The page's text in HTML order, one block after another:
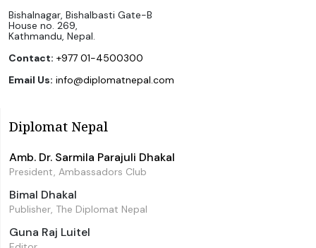
Bishalnagar, Bishalbasti Gate-B
House no. 269,
Kathmandu, Nepal.
Contact: +977 01-4500300
Email Us: info@diplomatnepal.com
Diplomat Nepal
Amb. Dr. Sarmila Parajuli Dhakal
President, Ambassadors Club
Bimal Dhakal
Publisher, The Diplomat Nepal
Guna Raj Luitel